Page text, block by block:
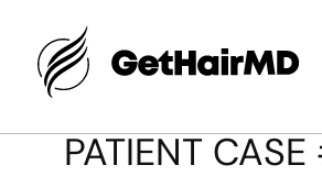
PATIENT